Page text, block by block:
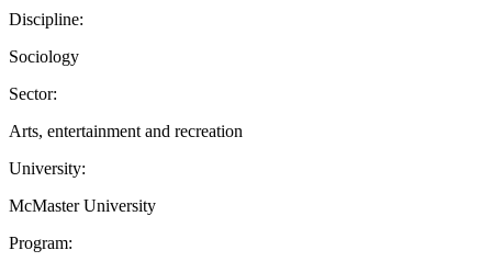
Discipline:
Sociology
Sector:
Arts, entertainment and recreation
University:
McMaster University
Program: